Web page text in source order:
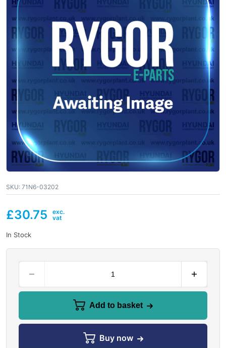
SKU: 71N6-03202
£30.75
In Stock
Add to basket
Buy now